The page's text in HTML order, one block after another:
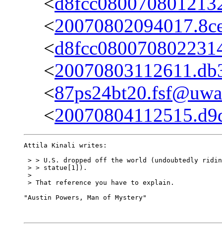
<
<
<
<
<
Attila Kinali writes:
> > U.S. dropped off the world (undoubtedly
> > statue[1]).
>
> That reference you have to explain.
"Austin Powers, Man of Mystery"